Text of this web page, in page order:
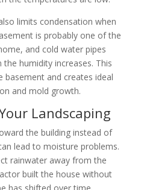
limits condensation when
is probably one of the
and cold water pipes
humidity increases. This
and creates ideal
and mold growth.
Landscaping
the building instead of
lead to moisture problems.
rainwater away from the
built the house without
has shifted over time.